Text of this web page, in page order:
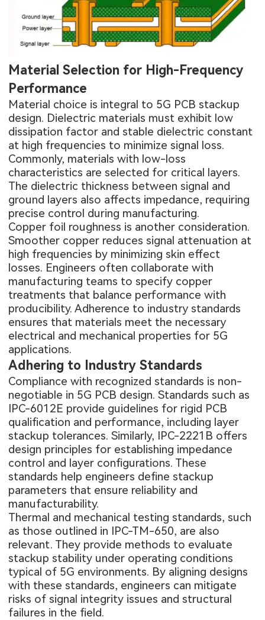
Material Selection for High-Frequency
Performance
Material choice is integral to 5G PCB stackup
design. Dielectric materials must exhibit low
dissipation factor and stable dielectric constant
at high frequencies to minimize signal loss.
Commonly, materials with low-loss
characteristics are selected for critical layers.
The dielectric thickness between signal and
ground layers also affects impedance, requiring
precise control during manufacturing.
Copper foil roughness is another consideration.
Smoother copper reduces signal attenuation at
high frequencies by minimizing skin effect
losses. Engineers often collaborate with
manufacturing teams to specify copper
treatments that balance performance with
producibility. Adherence to industry standards
ensures that materials meet the necessary
electrical and mechanical properties for 5G
applications.
Adhering to Industry Standards
Compliance with recognized standards is non-
negotiable in 5G PCB design. Standards such as
IPC-6012E provide guidelines for rigid PCB
qualification and performance, including layer
stackup tolerances. Similarly, IPC-2221B offers
design principles for establishing impedance
control and layer configurations. These
standards help engineers define stackup
parameters that ensure reliability and
manufacturability.
Thermal and mechanical testing standards, such
as those outlined in IPC-TM-650, are also
relevant. They provide methods to evaluate
stackup stability under operating conditions
typical of 5G environments. By aligning designs
with these standards, engineers can mitigate
risks of signal integrity issues and structural
failures in the field.